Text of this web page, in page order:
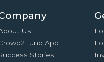
Us
App
Stories